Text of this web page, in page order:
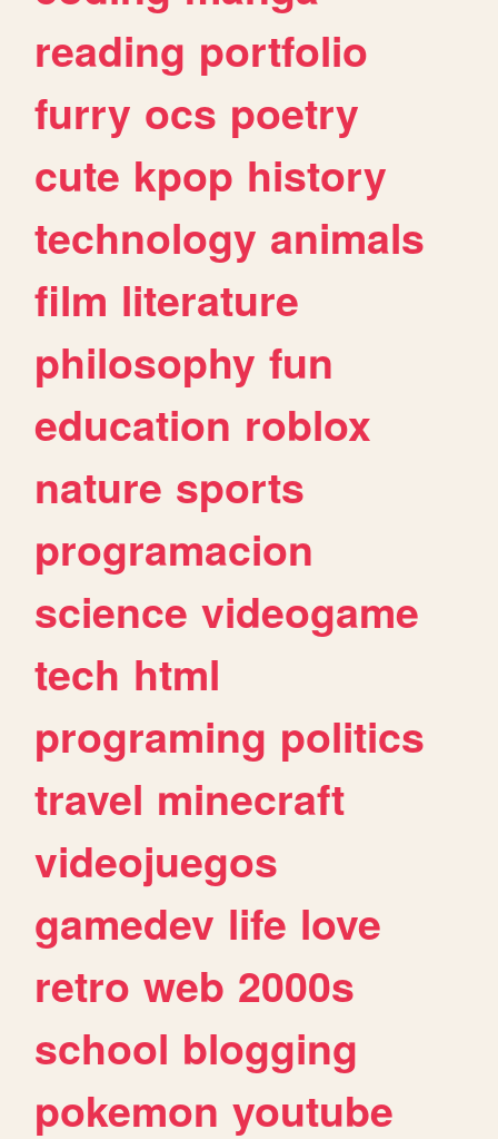
reading portfolio
furry ocs poetry
cute kpop history
technology animals
film literature
philosophy fun
education roblox
nature sports
programacion
science videogame
tech html
programing politics
travel minecraft
videojuegos
gamedev life love
retro web 2000s
school blogging
pokemon youtube